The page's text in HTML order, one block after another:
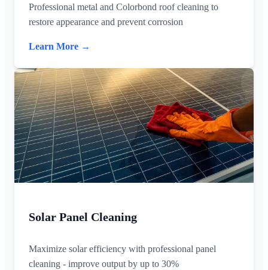
Professional metal and Colorbond roof cleaning to
restore appearance and prevent corrosion
Learn More →
Solar Panel Cleaning
Maximize solar efficiency with professional panel
cleaning - improve output by up to 30%